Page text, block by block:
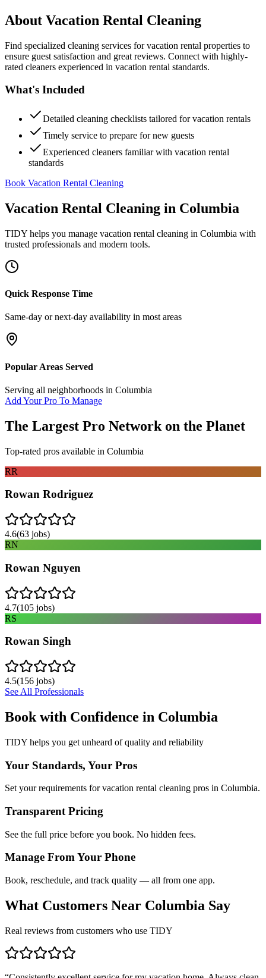
About Vacation Rental Cleaning
Find specialized cleaning services for vacation rental properties to
ensure guest satisfaction and great reviews. Connect with highly-
rated cleaners experienced in vacation rental standards.
What's Included
Detailed cleaning checklists tailored for vacation rentals
Timely service to prepare for new guests
Experienced cleaners familiar with vacation rental
standards
Book Vacation Rental Cleaning
Vacation Rental Cleaning in Columbia
TIDY helps you manage vacation rental cleaning in Columbia with
trusted professionals and modern tools.
Quick Response Time
Same-day or next-day availability in most areas
Popular Areas Served
Serving all neighborhoods in Columbia
Add Your Pro To Manage
The Largest Pro Network on the Planet
Top-rated pros available in Columbia
RR
Rowan Rodriguez
4.6(63 jobs)
RN
Rowan Nguyen
4.7(105 jobs)
RS
Rowan Singh
4.5(156 jobs)
See All Professionals
Book with Confidence in Columbia
TIDY helps you get unheard of quality and reliability
Your Standards, Your Pros
Set your requirements for vacation rental cleaning pros in Columbia.
Transparent Pricing
See the full price before you book. No hidden fees.
Manage From Your Phone
Book, reschedule, and track quality — all from one app.
What Customers Near Columbia Say
Real reviews from customers who use TIDY